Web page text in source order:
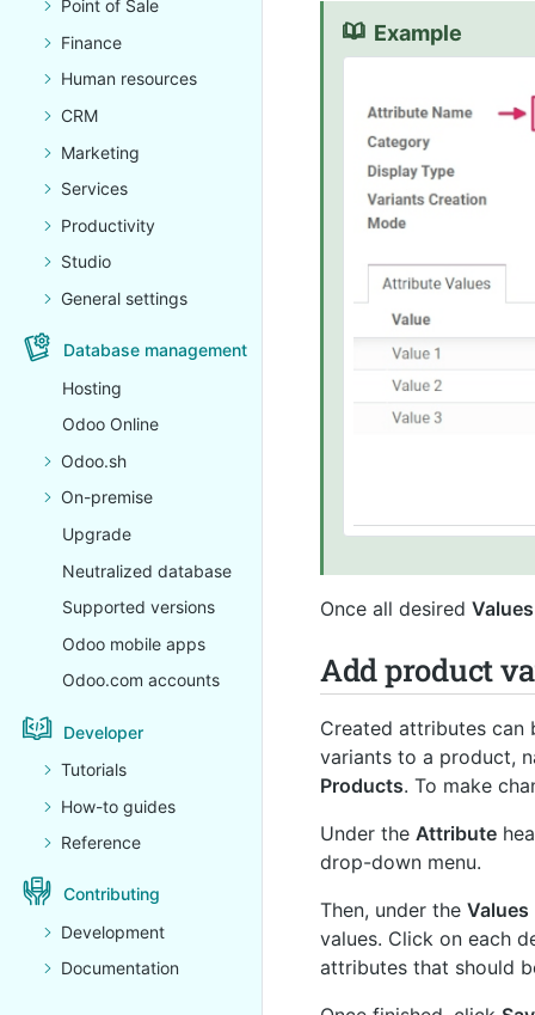
Point of Sale
Finance
Human resources
CRM
Marketing
Services
Productivity
Studio
General settings
Database management
Hosting
Odoo Online
Odoo.sh
On-premise
Upgrade
Neutralized database
Supported versions
Odoo mobile apps
Odoo.com accounts
Developer
Tutorials
How-to guides
Reference
Contributing
Development
Documentation
Example
Once all desired Values
Add product
Created attributes
variants to a product,
Products. To make
Under the Attribute
drop-down menu.
Then, under the Values
values. Click on each
attributes that should